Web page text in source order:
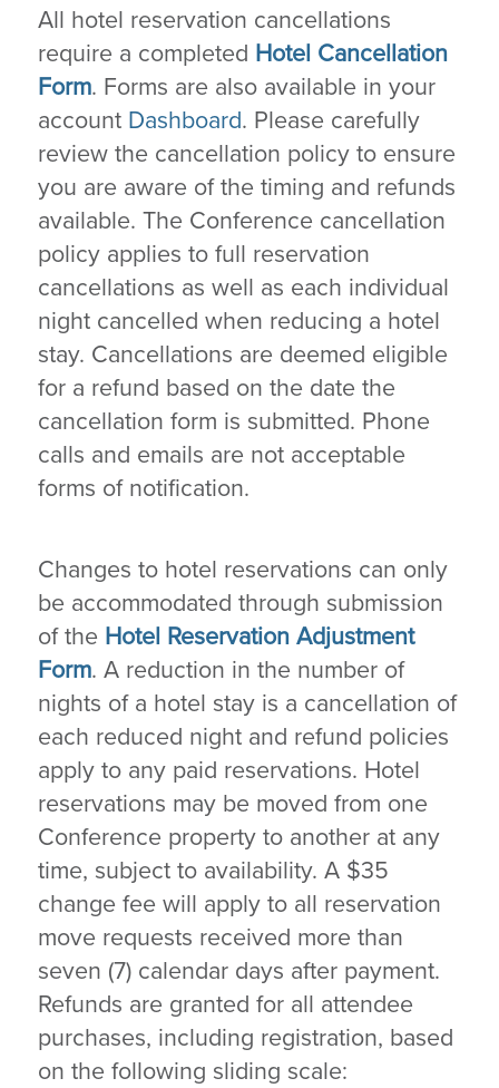
All hotel reservation cancellations
require a completed Hotel Cancellation
Form. Forms are also available in your
account Dashboard. Please carefully
review the cancellation policy to ensure
you are aware of the timing and refunds
available. The Conference cancellation
policy applies to full reservation
cancellations as well as each individual
night cancelled when reducing a hotel
stay. Cancellations are deemed eligible
for a refund based on the date the
cancellation form is submitted. Phone
calls and emails are not acceptable
forms of notification.
Changes to hotel reservations can only
be accommodated through submission
of the Hotel Reservation Adjustment
Form. A reduction in the number of
nights of a hotel stay is a cancellation of
each reduced night and refund policies
apply to any paid reservations. Hotel
reservations may be moved from one
Conference property to another at any
time, subject to availability. A $35
change fee will apply to all reservation
move requests received more than
seven (7) calendar days after payment.
Refunds are granted for all attendee
purchases, including registration, based
on the following sliding scale: